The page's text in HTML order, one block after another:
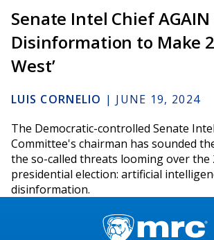
Senate Intel Chief AGAIN
Disinformation to Make
West’
LUIS CORNELIO | JUNE 19, 2024
The Democratic-controlled Senate
Committee's chairman has sounded
the so-called threats looming over the
presidential election: artificial
disinformation.